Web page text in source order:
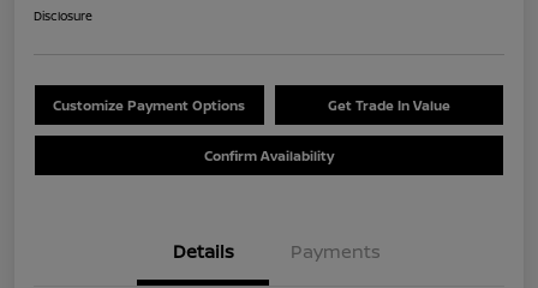
Disclosure
Customize Payment Options Get Trade In Value
Confirm Availability
Details Payments